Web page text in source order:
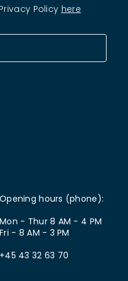
Policy here
Opening hours (phone):
Mon - Thur 8 AM - 4 PM
Fri - 8 AM - 3 PM
+45 43 32 63 70